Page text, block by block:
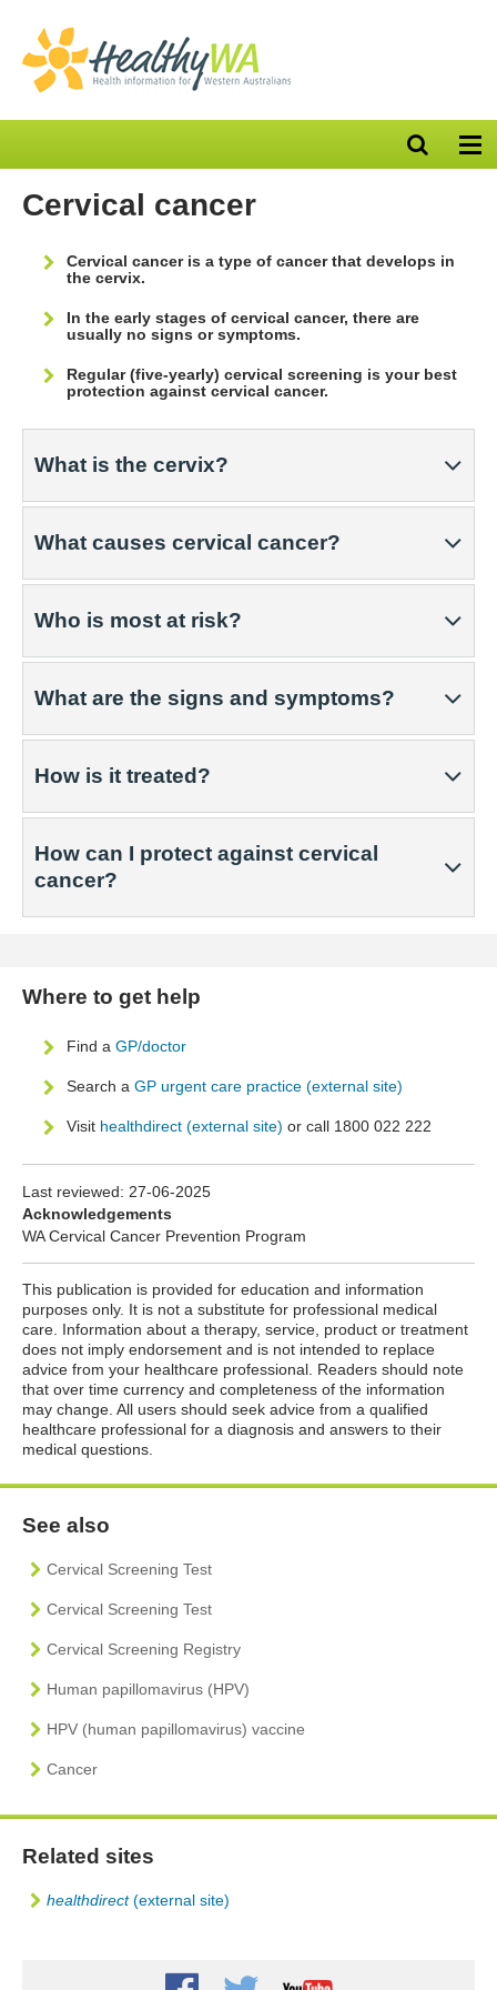
Open
search
Cervical cancer
Cervical cancer is a type of cancer that develops in
the cervix.
In the early stages of cervical cancer, there are
usually no signs or symptoms.
Regular (five-yearly) cervical screening is your best
protection against cervical cancer.
What is the cervix?
What causes cervical cancer?
Who is most at risk?
What are the signs and symptoms?
How is it treated?
How can I protect against cervical
cancer?
Where to get help
Find a GP/doctor
Search a GP urgent care practice (external site)
Visit healthdirect (external site) or call 1800 022 222
Last reviewed: 27-06-2025
Acknowledgements
WA Cervical Cancer Prevention Program
This publication is provided for education and information
purposes only. It is not a substitute for professional medical
care. Information about a therapy, service, product or treatment
does not imply endorsement and is not intended to replace
advice from your healthcare professional. Readers should note
that over time currency and completeness of the information
may change. All users should seek advice from a qualified
healthcare professional for a diagnosis and answers to their
medical questions.
See also
Cervical Screening Test
Cervical Screening Test
Cervical Screening Registry
Human papillomavirus (HPV)
HPV (human papillomavirus) vaccine
Cancer
Related sites
healthdirect(external site)